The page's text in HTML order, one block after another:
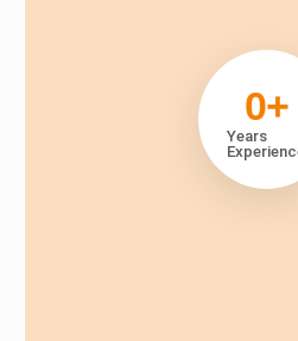
Years
0+